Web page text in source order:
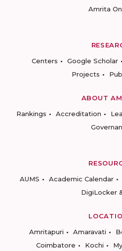
Amrita
Centers
Google Scholar
Projects
ABOUT
Rankings
Accreditation
AUMS
Academic Calendar
DigiLocker
Amritapuri
Amaravati
Coimbatore
Kochi